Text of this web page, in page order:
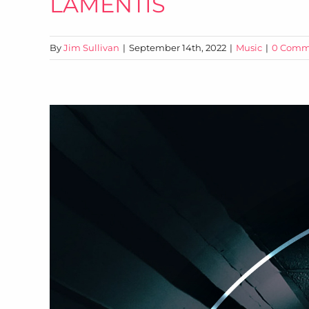
ByJim Sullivan | September 14th, 2022 | Music | 0